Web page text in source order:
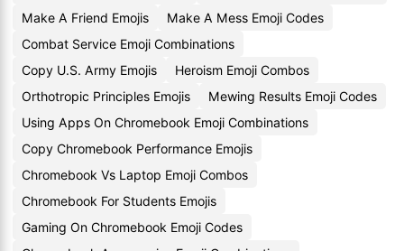
Make A Friend Emojis
Make A Mess Emoji Codes
Combat Service Emoji Combinations
Copy U.S. Army Emojis
Heroism Emoji Combos
Orthotropic Principles Emojis
Mewing Results Emoji Codes
Using Apps On Chromebook Emoji Combinations
Copy Chromebook Performance Emojis
Chromebook Vs Laptop Emoji Combos
Chromebook For Students Emojis
Gaming On Chromebook Emoji Codes